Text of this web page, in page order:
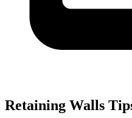
Retaining Walls